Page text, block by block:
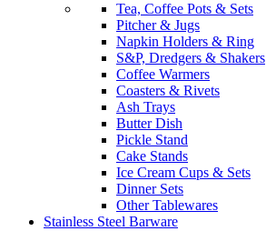
Tea, Coffee Pots & Sets
Pitcher & Jugs
Napkin Holders & Ring
S&P, Dredgers & Shakers
Coffee Warmers
Coasters & Rivets
Ash Trays
Butter Dish
Pickle Stand
Cake Stands
Ice Cream Cups & Sets
Dinner Sets
Other Tablewares
Stainless Steel Barware